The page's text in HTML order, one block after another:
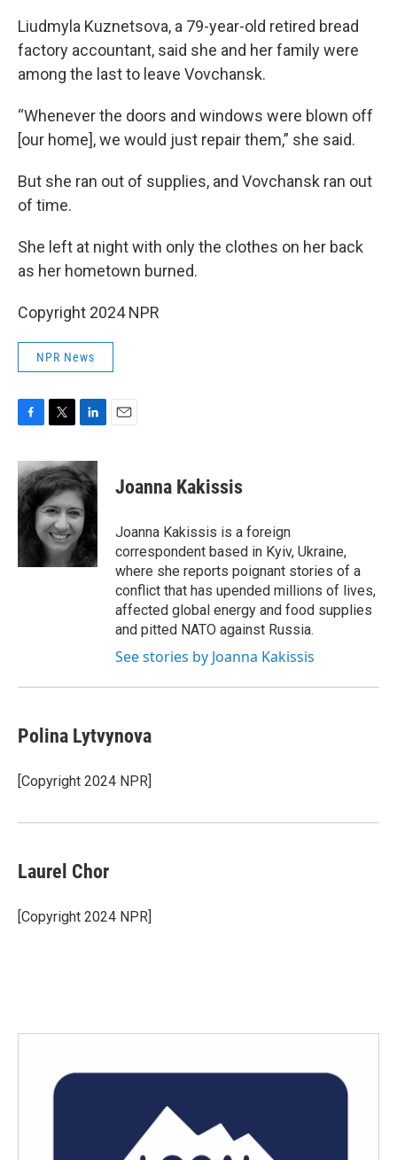
Liudmyla Kuznetsova, a 79-year-old retired bread
factory accountant, said she and her family were
among the last to leave Vovchansk.
“Whenever the doors and windows were blown off
[our home], we would just repair them,” she said.
But she ran out of supplies, and Vovchansk ran out
of time.
She left at night with only the clothes on her back
as her hometown burned.
Copyright 2024 NPR
NPR News
c
e
b
o
i
t
t
e
r
n
k
e
d
I
n
Joanna Kakissis
Joanna Kakissis is a foreign
correspondent based in Kyiv, Ukraine,
where she reports poignant stories of a
conflict that has upended millions of lives,
affected global energy and food supplies
and pitted NATO against Russia.
See stories by Joanna Kakissis
Polina Lytvynova
[Copyright 2024 NPR]
Laurel Chor
[Copyright 2024 NPR]